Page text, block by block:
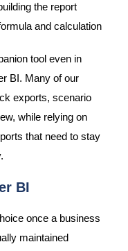
the report
and calculation
tool even in
BI. Many of our
exports, scenario
while relying on
that need to stay
BI
once a business
maintained